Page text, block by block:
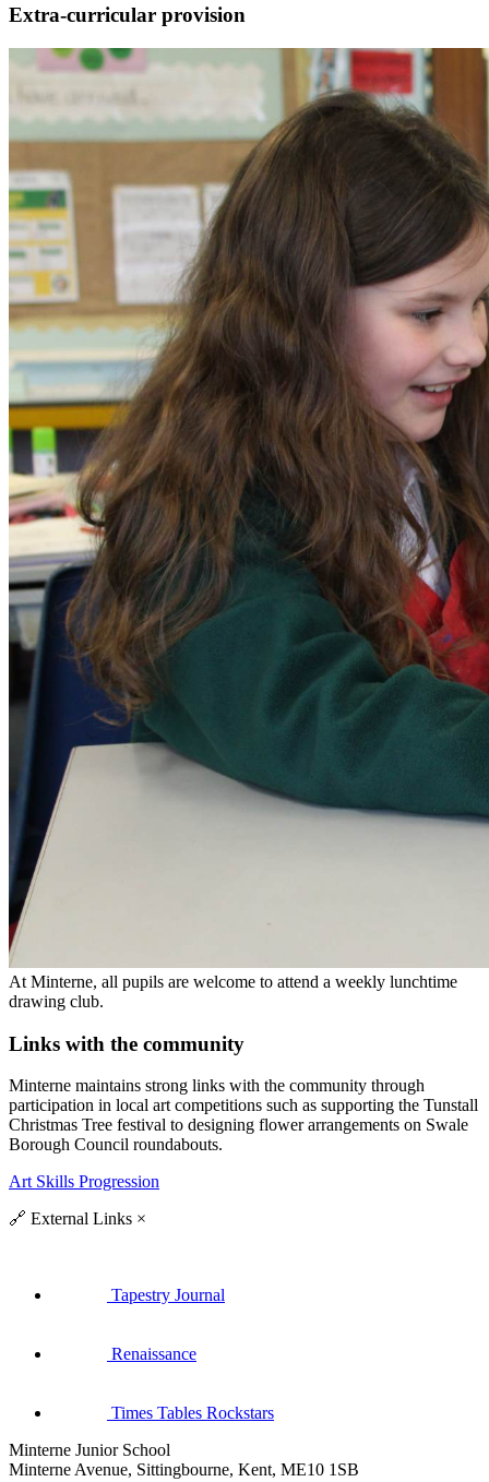
Extra-curricular provision
At Minterne, all pupils are welcome to attend a weekly lunchtime
drawing club.
Links with the community
Minterne maintains strong links with the community through
participation in local art competitions such as supporting the Tunstall
Christmas Tree festival to designing flower arrangements on Swale
Borough Council roundabouts.
Art Skills Progression
🔗 External Links ×
Tapestry Journal
Renaissance
Times Tables Rockstars
Minterne Junior School
Minterne Avenue, Sittingbourne, Kent, ME10 1SB